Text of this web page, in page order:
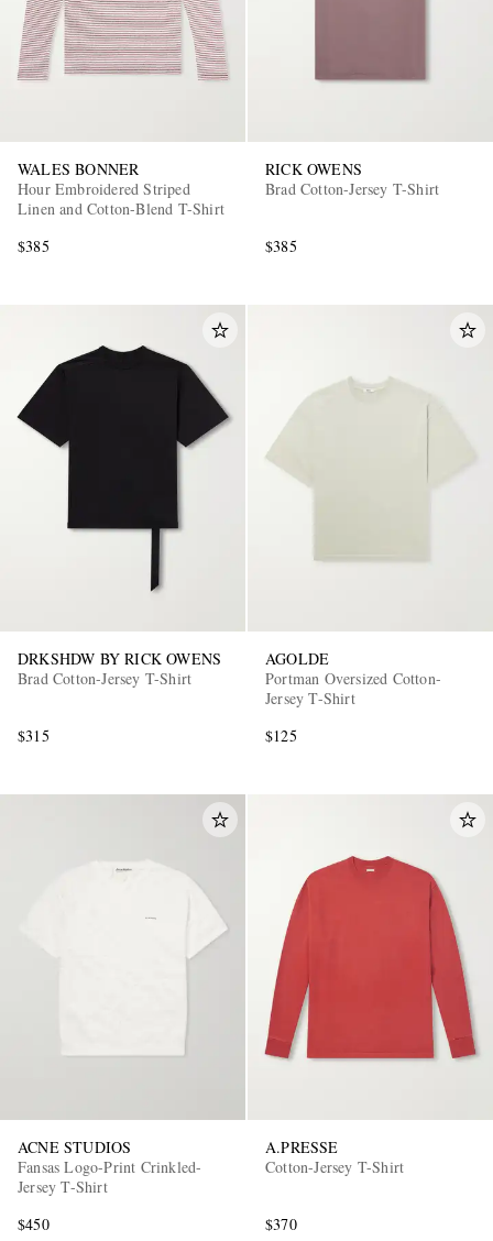
WALES BONNER
Hour Embroidered Striped
Linen and Cotton-Blend T-Shirt
$385
RICK OWENS
Brad Cotton-Jersey T-Shirt
$385
DRKSHDW BY RICK OWENS
Brad Cotton-Jersey T-Shirt
$315
AGOLDE
Portman Oversized Cotton-
Jersey T-Shirt
$125
ACNE STUDIOS
Fansas Logo-Print Crinkled-
Jersey T-Shirt
$450
A.PRESSE
Cotton-Jersey T-Shirt
$370